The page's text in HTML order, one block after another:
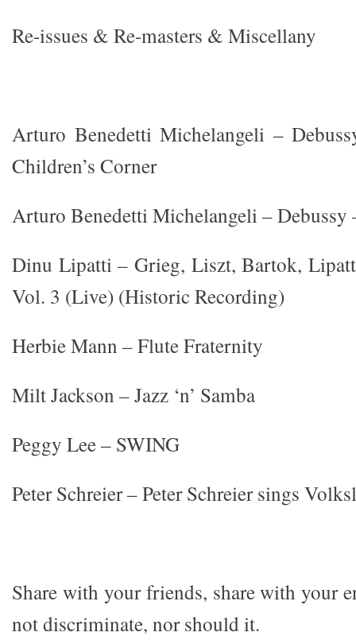
Re-issues & Re-masters & Miscellany
Arturo Benedetti Michelangeli –
Children’s Corner
Arturo Benedetti Michelangeli – Debussy
Dinu Lipatti – Grieg, Liszt, Bartok,
Vol. 3 (Live) (Historic Recording)
Herbie Mann – Flute Fraternity
Milt Jackson – Jazz ‘n’ Samba
Peggy Lee – SWING
Peter Schreier – Peter Schreier sings
Share with your friends, share with your
not discriminate, nor should it.